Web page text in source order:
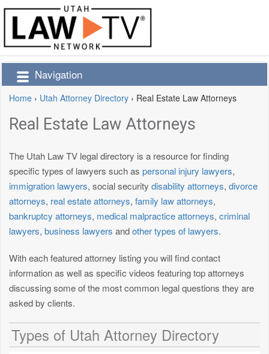
Navigation
Home › Utah Attorney Directory › Real Estate Law Attorneys
Real Estate Law Attorneys
The Utah Law TV legal directory is a resource for finding
specific types of lawyers such as personal injury lawyers,
immigration lawyers, social security disability attorneys, divorce
attorneys, real estate attorneys, family law attorneys,
bankruptcy attorneys, medical malpractice attorneys, criminal
lawyers, business lawyers andother types of lawyers.
With each featured attorney listing you will find contact
information as well as specific videos featuring top attorneys
discussing some of the most common legal questions they are
asked by clients.
Types of Utah Attorney Directory